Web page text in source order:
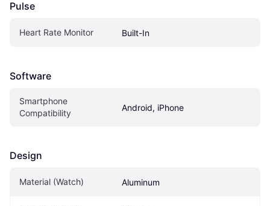
Pulse
Heart Rate Monitor Built-In
Software
Smartphone
Compatibility
Android, iPhone
Design
Material (Watch) Aluminum